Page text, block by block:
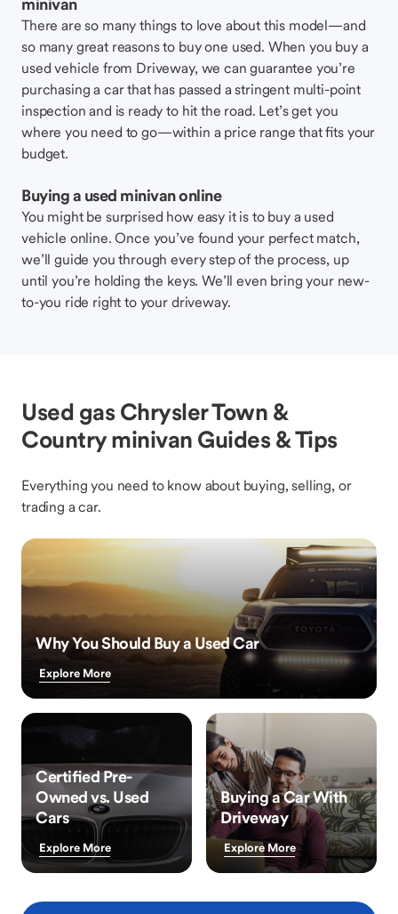
There are so many things to love about this model—and
so many great reasons to buy one used. When you buy a
used vehicle from Driveway, we can guarantee you’re
purchasing a car that has passed a stringent multi-point
inspection and is ready to hit the road. Let’s get you
where you need to go—within a price range that fits your
budget.
Buying a used minivan online
You might be surprised how easy it is to buy a used
vehicle online. Once you’ve found your perfect match,
we’ll guide you through every step of the process, up
until you’re holding the keys. We’ll even bring your new-
to-you ride right to your driveway.
Used gas Chrysler Town &
Country minivan Guides & Tips
Everything you need to know about buying, selling, or
trading a car.
Why You Should Buy a Used Car
Explore More
Certified Pre-
Owned vs. Used
Cars
Explore More
Buying a Car With
Driveway
Explore More